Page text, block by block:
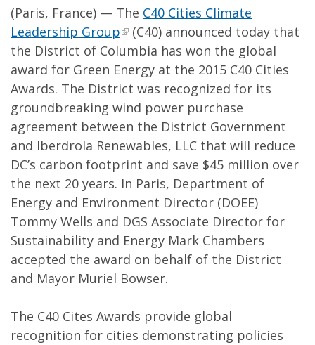
(Paris, France) — The C40 Cities Climate
Leadership Group
(C40) announced today that
the District of Columbia has won the global
award for Green Energy at the 2015 C40 Cities
Awards. The District was recognized for its
groundbreaking wind power purchase
agreement between the District Government
and Iberdrola Renewables, LLC that will reduce
DC’s carbon footprint and save $45 million over
the next 20 years. In Paris, Department of
Energy and Environment Director (DOEE)
Tommy Wells and DGS Associate Director for
Sustainability and Energy Mark Chambers
accepted the award on behalf of the District
and Mayor Muriel Bowser.
The C40 Cites Awards provide global
recognition for cities demonstrating policies